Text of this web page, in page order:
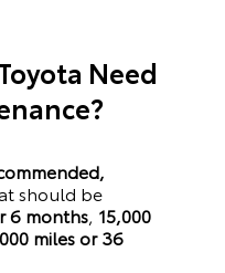
Need
should be
6 months, 15,000
miles or 36